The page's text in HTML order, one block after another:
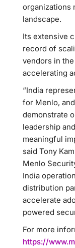
organizations
landscape.
Its extensive
record of
vendors in
accelerating
“India
for Menlo,
demonstrate
leadership
meaningful
said Tony
Menlo
India
distribution
accelerate
powered
For more
https://